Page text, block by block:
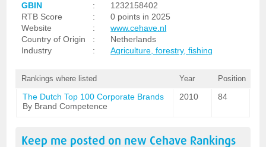
GBIN :
1232158402
RTB Score
:
0 points in 2025
Website
:
www.cehave.nl
Country of Origin
:
Netherlands
Industry
: Agriculture, forestry, fishing
Rankings where listed Year Position
The Dutch Top 100 Corporate Brands
By Brand Competence
2010 84
Keep me posted on new Cehave Rankings